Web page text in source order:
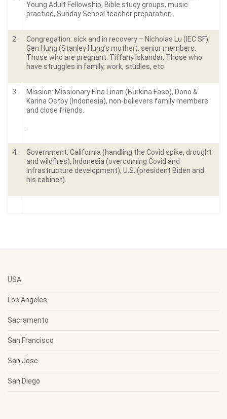
Young Adult Fellowship, Bible study groups, music
practice, Sunday School teacher preparation.
2.
Congregation: sick and in recovery – Nicholas Lu (IEC SF),
Gen Hung (Stanley Hung’s mother), senior members.
Those who are pregnant: Tiffany Iskandar. Those who
have struggles in family, work, studies, etc.
3.
Mission: Missionary Fina Linan (Burkina Faso), Dono &
Karina Ostby (Indonesia), non-believers family members
and close friends.
4.
Government: California (handling the Covid spike, drought
and wildfires), Indonesia (overcoming Covid and
infrastructure development), U.S. (president Biden and
his cabinet).
USA
Los Angeles
Sacramento
San Francisco
San Jose
San Diego